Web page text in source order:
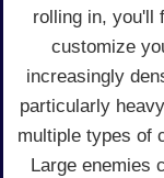
rolling in, you'll
customize
increasingly
particularly
multiple types of
Large enemies